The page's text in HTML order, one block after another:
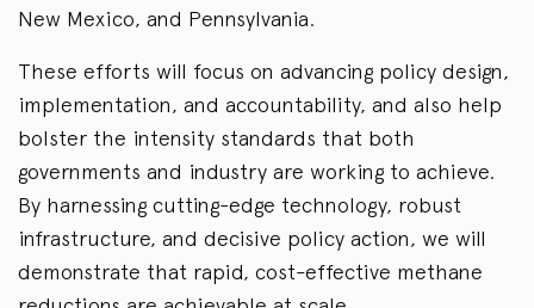
New Mexico, and Pennsylvania.
These efforts will focus on advancing policy design,
implementation, and accountability, and also help
bolster the intensity standards that both
governments and industry are working to achieve.
By harnessing cutting-edge technology, robust
infrastructure, and decisive policy action, we will
demonstrate that rapid, cost-effective methane